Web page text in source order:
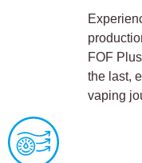
FOF
the last,
vaping